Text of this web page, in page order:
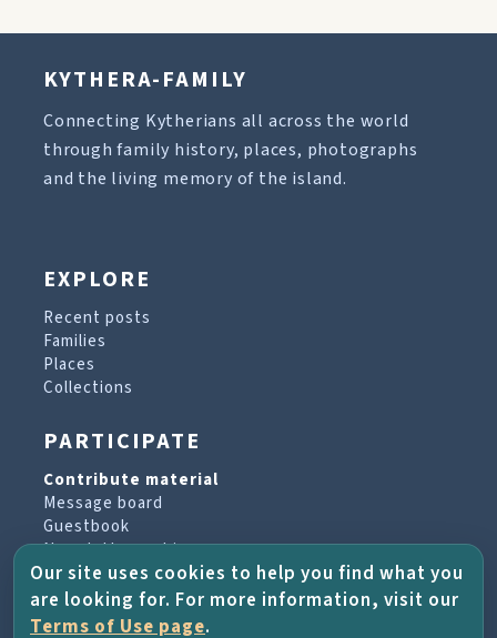
KYTHERA-FAMILY
Connecting Kytherians all across the world
through family history, places, photographs
and the living memory of the island.
EXPLORE
Recent posts
Families
Places
Collections
PARTICIPATE
Contribute material
Message board
Guestbook
Newsletter archive
PROJECT & HELP
Our site uses cookies to help you find what you
are looking for. For more information, visit our
Terms of Use page.